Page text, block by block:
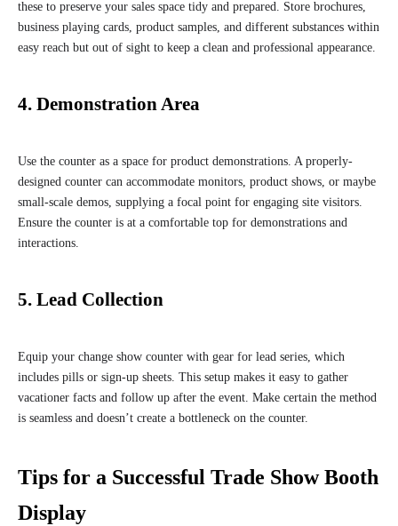
these to preserve your sales space tidy and prepared. Store brochures,
business playing cards, product samples, and different substances within
easy reach but out of sight to keep a clean and professional appearance.
4. Demonstration Area
Use the counter as a space for product demonstrations. A properly-
designed counter can accommodate monitors, product shows, or maybe
small-scale demos, supplying a focal point for engaging site visitors.
Ensure the counter is at a comfortable top for demonstrations and
interactions.
5. Lead Collection
Equip your change show counter with gear for lead series, which
includes pills or sign-up sheets. This setup makes it easy to gather
vacationer facts and follow up after the event. Make certain the method
is seamless and doesn’t create a bottleneck on the counter.
Tips for a Successful Trade Show Booth
Display